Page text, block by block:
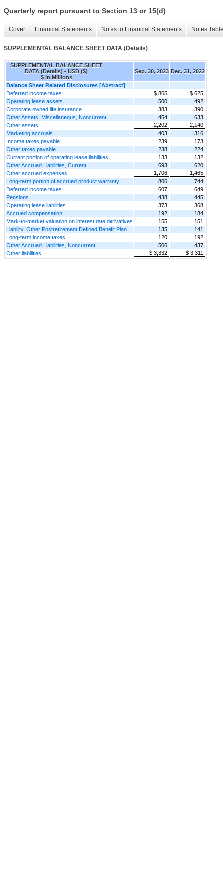
Quarterly report pursuant to Section 13 or 15(d)
Cover Financial Statements Notes to Financial Statements Notes
SUPPLEMENTAL BALANCE SHEET DATA (Details)
SUPPLEMENTAL BALANCE SHEET
DATA (Details) - USD ($)
$ in Millions
Sep. 30, 2023 Dec. 31, 2022
Balance Sheet Related Disclosures [Abstract]
Deferred income taxes
$ 865
$ 625
Operating lease assets
500
492
Corporate owned life insurance
383
390
Other Assets, Miscellaneous, Noncurrent
454
633
Other assets
2,202
2,140
Marketing accruals
403
316
Income taxes payable
239
173
Other taxes payable
238
224
Current portion of operating lease liabilities
133
132
Other Accrued Liabilities, Current
693
620
Other accrued expenses
1,706
1,465
Long-term portion of accrued product warranty
806
744
Deferred income taxes
607
649
Pensions
438
445
Operating lease liabilities
373
368
Accrued compensation
192
184
Mark-to-market valuation on interest rate derivatives
155
151
Liability, Other Postretirement Defined Benefit Plan
135
141
Long-term income taxes
120
192
Other Accrued Liabilities, Noncurrent
506
437
Other liabilities
$ 3,332 $ 3,311